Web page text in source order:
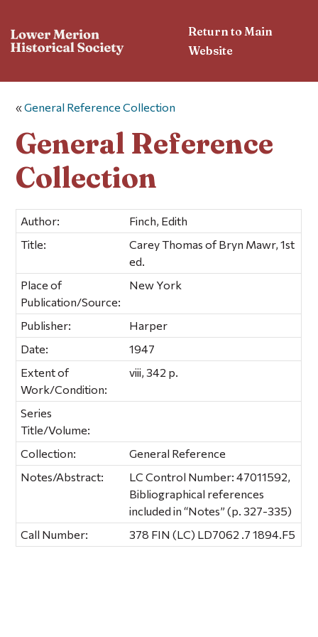
Return to Main
Website
«General Reference Collection
General Reference
Collection
Author:
Finch, Edith
Title:
Carey Thomas of Bryn Mawr, 1st
ed.
Place of
Publication/Source:
New York
Publisher:
Harper
Date:
1947
Extent of
Work/Condition:
viii, 342 p.
Series
Title/Volume:
Collection:
General Reference
Notes/Abstract:
LC Control Number: 47011592,
Bibliographical references
included in “Notes” (p. 327-335)
Call Number:
378 FIN (LC) LD7062 .7 1894.F5